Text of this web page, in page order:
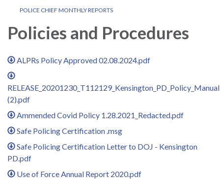
POLICE CHIEF MONTHLY REPORTS
Policies and Procedures
ALPRs Policy Approved 02.08.2024.pdf
RELEASE_20201230_T112129_Kensington_PD_Policy_Manual
(2).pdf
Ammended Covid Policy 1.28.2021_Redacted.pdf
Safe Policing Certification .msg
Safe Policing Certification Letter to DOJ - Kensington
PD.pdf
Use of Force Annual Report 2020.pdf